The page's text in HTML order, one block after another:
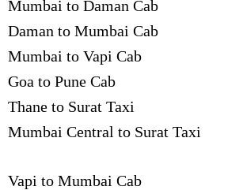
Mumbai to Daman Cab
Daman to Mumbai Cab
Mumbai to Vapi Cab
Goa to Pune Cab
Thane to Surat Taxi
Mumbai Central to Surat Taxi
Vapi to Mumbai Cab